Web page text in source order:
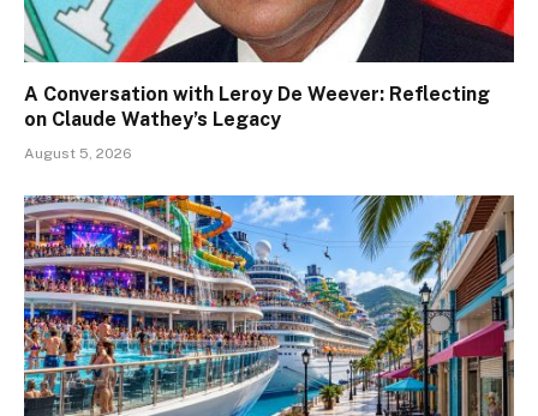
A Conversation with Leroy De Weever: Reflecting
on Claude Wathey’s Legacy
August 5, 2026